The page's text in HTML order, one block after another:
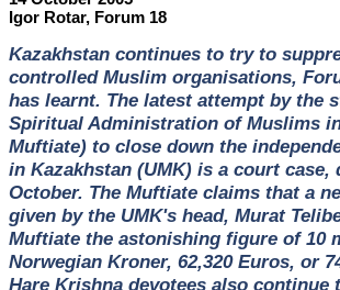
Igor Rotar, Forum 18
Kazakhstan continues to try to
controlled Muslim organisations,
has learnt. The latest attempt by the
Spiritual Administration of Muslims
Muftiate) to close down the
in Kazakhstan (UMK) is a court case,
October. The Muftiate claims that a
given by the UMK's head, Murat
Muftiate the astonishing figure of 10
Norwegian Kroner, 62,320 Euros, or
Hare Krishna devotees also continue